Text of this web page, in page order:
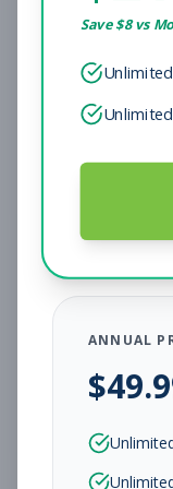
Sales
Subscribe to
Subscribe to
Head
Subscribe to
Subscribe to
Save $8vs
ANNUAL
$